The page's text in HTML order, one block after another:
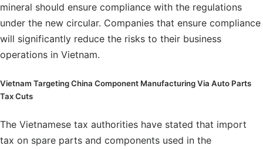
mineral should ensure compliance with the regulations
under the new circular. Companies that ensure compliance
will significantly reduce the risks to their business
operations in Vietnam.
Vietnam Targeting China Component Manufacturing Via Auto Parts
Tax Cuts
The Vietnamese tax authorities have stated that import
tax on spare parts and components used in the